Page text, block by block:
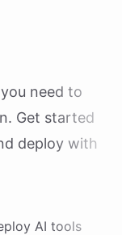
need to
. Get started
deploy with
AI tools